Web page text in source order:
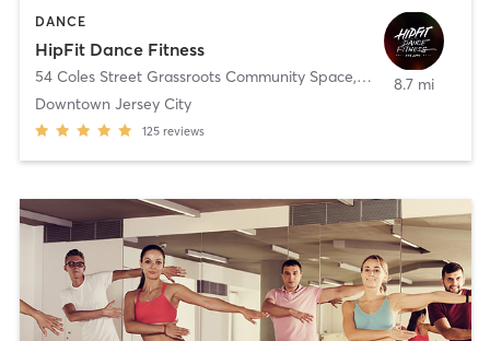
DANCE
HipFit Dance Fitness
54 Coles Street Grassroots Community Space, Jersey City
Downtown Jersey City
125 reviews
8.7 mi